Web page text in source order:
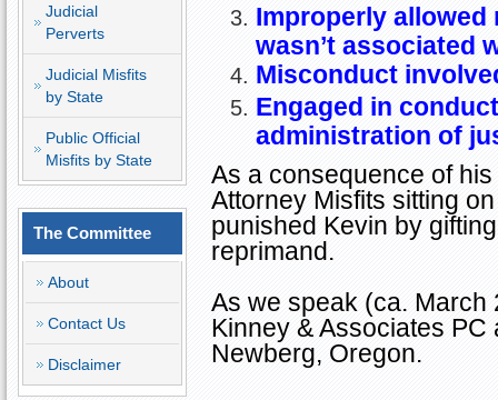
Judicial
Perverts
Judicial Misfits
by State
Public Official
Misfits by State
The Committee
About
Contact Us
Disclaimer
Improperly allowed
wasn’t associated
Misconduct
Engaged in
administration of
As a consequence of
Attorney Misfits sitting
punished Kevin by
reprimand.
As we speak (ca. March
Kinney & Associates PC
Newberg, Oregon.